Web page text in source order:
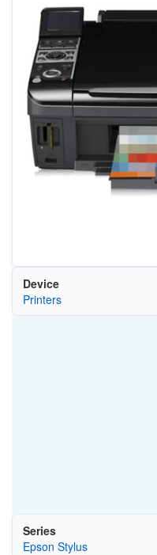
Device
Printers
Series
Epson Stylus